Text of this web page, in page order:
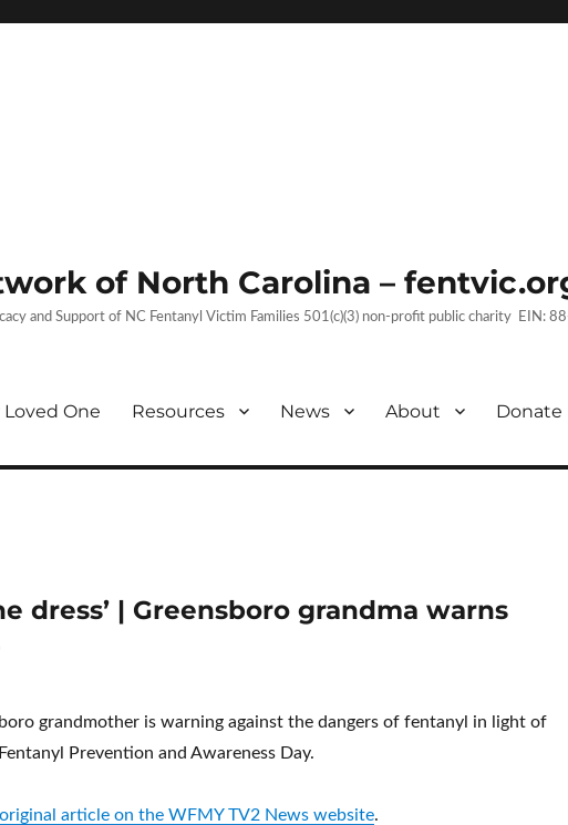
of North Carolina –
and Support of NC Fentanyl Victim Families 501(c)(3) non-profit public charity EIN:
One Resources News About Donate
dress’ | Greensboro grandma warns
grandmother is warning against the dangers of fentanyl in light of
Prevention and Awareness Day.
article on the WFMY TV2 News website.